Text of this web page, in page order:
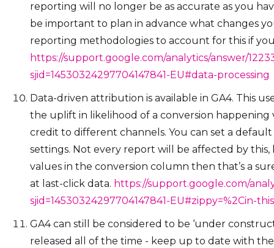
reporting will no longer be as accurate as you
be important to plan in advance what changes
reporting methodologies to account for this if
https://support.google.com/analytics/answer/
sjid=14530324297704147841-EU#data-processing
Data-driven attribution is available in GA4. This
the uplift in likelihood of a conversion happening
credit to different channels. You can set a
settings. Not every report will be affected by
values in the conversion column then that’s a
at last-click data. https://support.google.com/
sjid=14530324297704147841-EU#zippy=%2Cin-
GA4 can still be considered to be ‘under
released all of the time - keep up to date with